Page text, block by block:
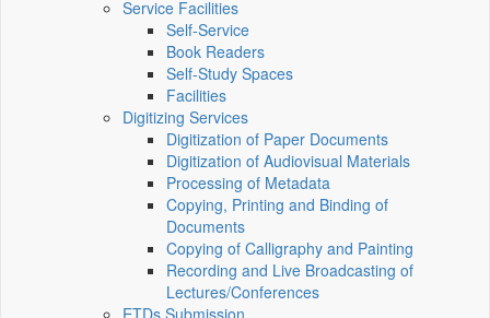
Service Facilities
Self-Service
Book Readers
Self-Study Spaces
Facilities
Digitizing Services
Digitization of Paper Documents
Digitization of Audiovisual Materials
Processing of Metadata
Copying, Printing and Binding of
Documents
Copying of Calligraphy and Painting
Recording and Live Broadcasting of
Lectures/Conferences